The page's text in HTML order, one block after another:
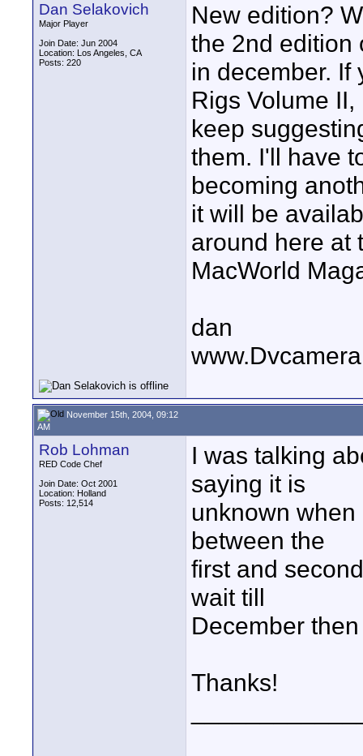
Dan Selakovich
Major Player
Join Date: Jun 2004
Location: Los Angeles, CA
Posts: 220
New edition?
the 2nd edition
in december. If
Rigs Volume
keep
them. I'll have
becoming
it will be
around here at
MacWorld
dan
November 15th, 2004, 09:12
AM
Rob Lohman
RED Code Chef
Join Date: Oct 2001
Location: Holland
Posts: 12,514
I was talking
saying it is
unknown
between the
first and
wait till
December
Thanks!